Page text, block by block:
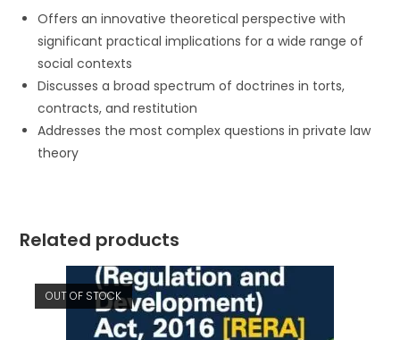
Offers an innovative theoretical perspective with
significant practical implications for a wide range of
social contexts
Discusses a broad spectrum of doctrines in torts,
contracts, and restitution
Addresses the most complex questions in private law
theory
Related products
OUT OF STOCK